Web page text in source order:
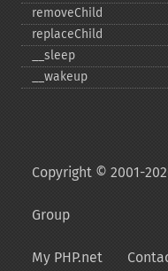
removeChild
replaceChild
_​_​sleep
_​_​wakeup
Copyright © 2001-
Group
My PHP.net